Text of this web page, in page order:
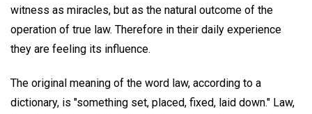
witness as miracles, but as the natural outcome of the
operation of true law. Therefore in their daily experience
they are feeling its influence.
The original meaning of the word law, according to a
dictionary, is "something set, placed, fixed, laid down." Law,